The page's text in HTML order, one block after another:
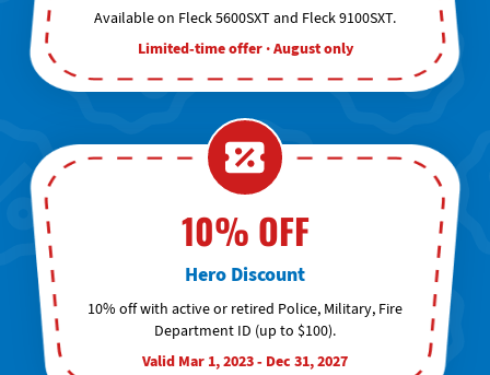
Available on Fleck 5600SXT and Fleck 9100SXT.
Limited-time offer · August only
10% OFF
Hero Discount
10% off with active or retired Police, Military, Fire
Department ID (up to $100).
Valid Mar 1, 2023 - Dec 31, 2027